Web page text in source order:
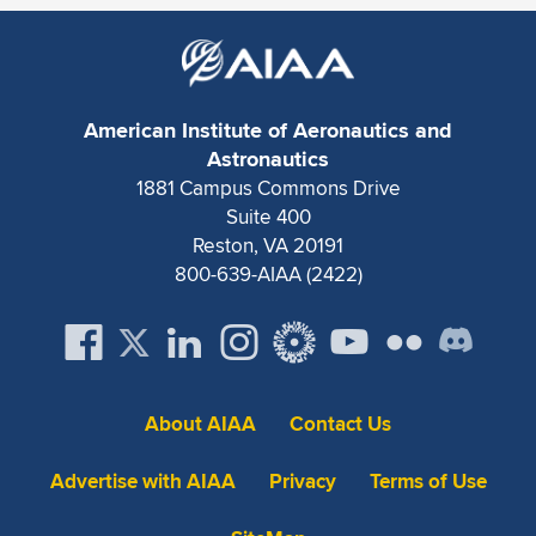
American Institute of Aeronautics and
Astronautics
1881 Campus Commons Drive
Suite 400
Reston, VA 20191
800-639-AIAA (2422)
About AIAA
Contact Us
Advertise with AIAA
Privacy
Terms of Use